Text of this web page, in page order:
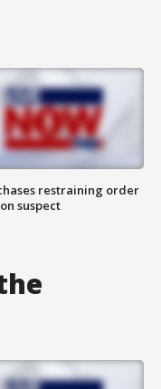
restraining order
suspect